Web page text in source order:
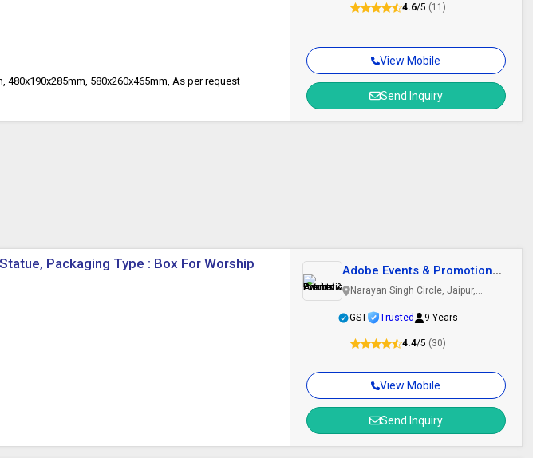
480x190x285mm, 580x260x465mm, As per request
View Mobile
Send Inquiry
4.6/5 (11)
Packaging Type : Box For Worship
View Mobile
Send Inquiry
Adobe Events & Promotions
Pvt. Ltd.
Narayan Singh Circle, Jaipur,
GST
Trusted 9 Years
4.4/5 (30)